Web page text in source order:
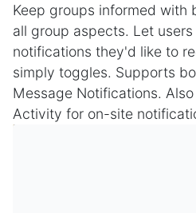
Keep groups informed with
all group aspects. Let
notifications they'd like to
simply toggles. Supports
Message Notifications.
Activity for on-site